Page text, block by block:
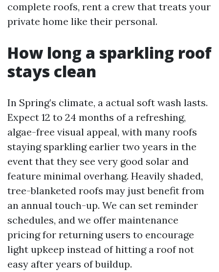
complete roofs, rent a crew that treats your
private home like their personal.
How long a sparkling roof
stays clean
In Spring’s climate, a actual soft wash lasts.
Expect 12 to 24 months of a refreshing,
algae-free visual appeal, with many roofs
staying sparkling earlier two years in the
event that they see very good solar and
feature minimal overhang. Heavily shaded,
tree-blanketed roofs may just benefit from
an annual touch-up. We can set reminder
schedules, and we offer maintenance
pricing for returning users to encourage
light upkeep instead of hitting a roof not
easy after years of buildup.